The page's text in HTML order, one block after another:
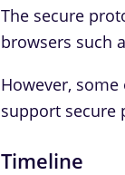
The secure
browsers such
However,
support secure
Timeline